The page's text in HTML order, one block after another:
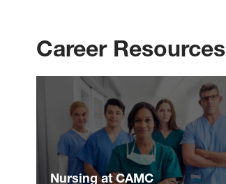
Career Resources
Nursing at CAMC